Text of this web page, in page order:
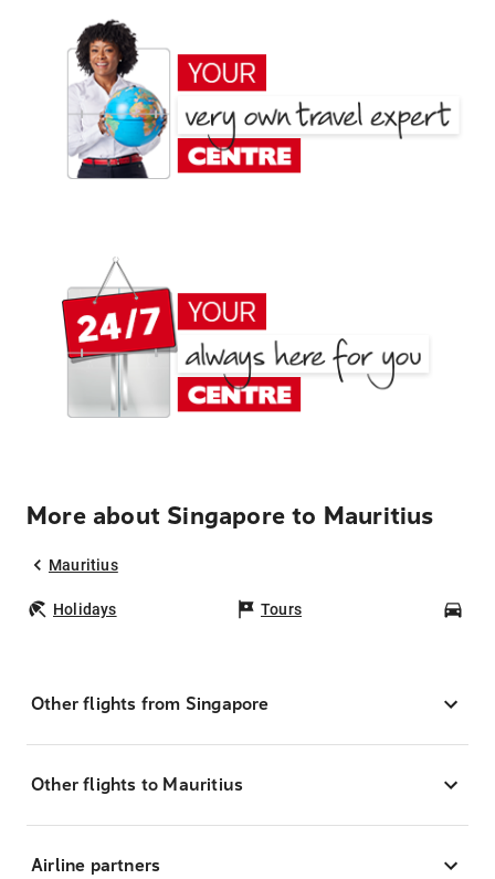
More about Singapore to Mauritius
Mauritius
Holidays Tours
Other flights from Singapore
Other flights to Mauritius
Airline partners